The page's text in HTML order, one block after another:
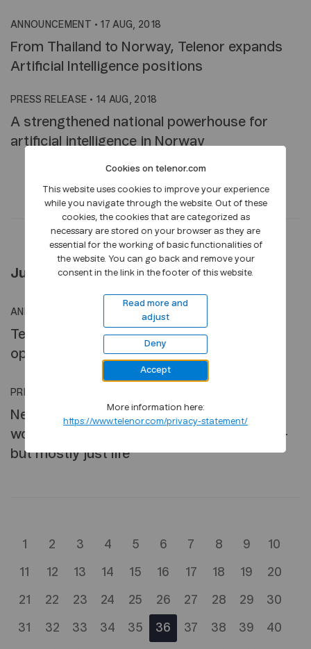
ANNOUNCEMENT • 17 AUG, 2018
From Thailand to Norway, Telenor expands
Artificial Intelligence positions
PRESS RELEASE • 14 AUG, 2018
A strengthened national powerhouse for
artificial intelligence in Norway
July 2018
ANNOUNCEMENT 31 JUL, 2018
Telenor completes the disposal of its
operations in Central and Eastern Europe
PRESS RELEASE
New Telenor survey finds that professional
women use mobiles to balance work & life –
but mostly just life
1 2 3 4 5 6 7 8 9 10
11 12 13 14 15 16 17 18 19 20
21 22 23 24 25 26 27 28 29 30
31 32 33 34 35 36 37 38 39 40
Cookies on telenor.com
This website uses cookies to improve your experience
while you navigate through the website. Out of these
cookies, the cookies that are categorized as
necessary are stored on your browser as they are
essential for the working of basic functionalities of
the website. You can go back and remove your
consent in the link in the footer of this website.
Read more and
adjust
Deny
Accept
More information here:
https://www.telenor.com/privacy-statement/